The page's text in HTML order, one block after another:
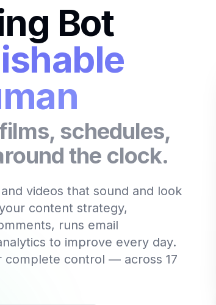
Bot
schedules,
the clock.
videos that sound and look
content strategy,
runs email
to improve every day.
complete control — across 17